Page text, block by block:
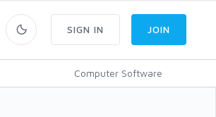
Computer Software
SIGN IN JOIN